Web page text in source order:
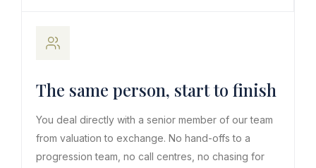
The same person, start to finish
You deal directly with a senior member of our team
from valuation to exchange. No hand-offs to a
progression team, no call centres, no chasing for